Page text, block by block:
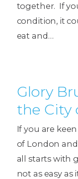
together. If
condition, it
eat and…
Glory
the City
If you are
of London
all starts with
not as easy